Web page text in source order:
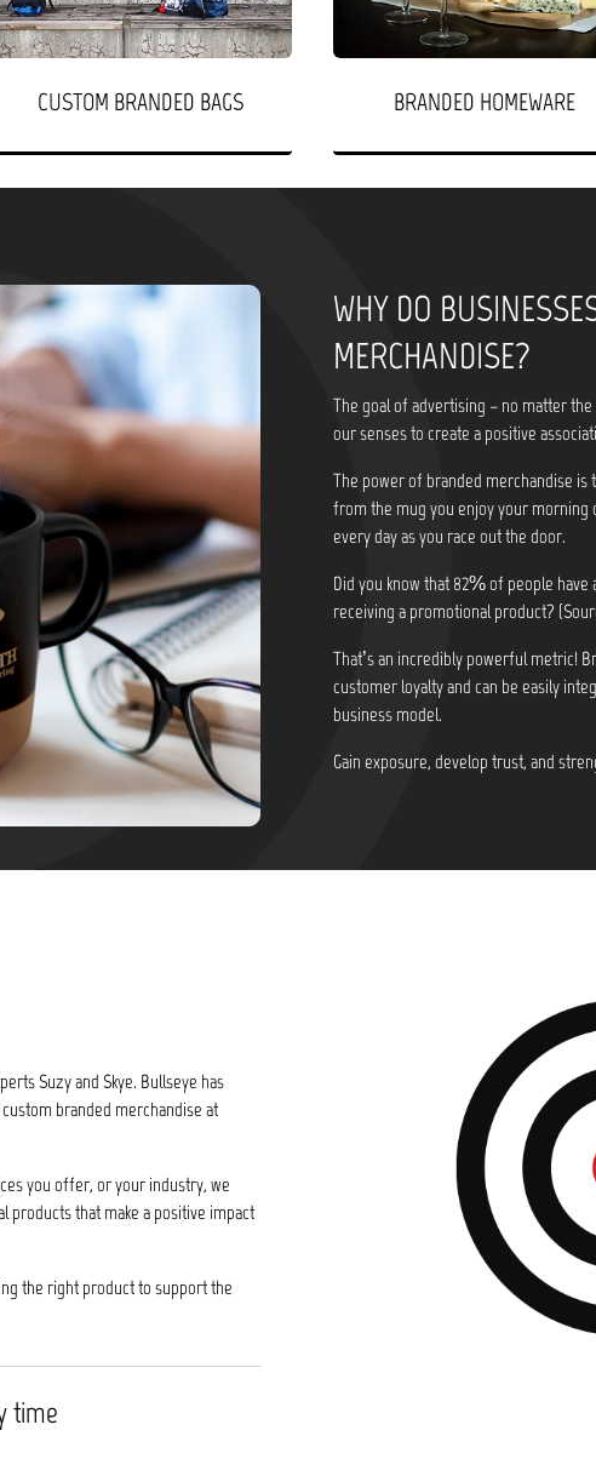
CUSTOM BRANDED BAGS BRANDED HOMEWARE
WHY DO
MERCHANDISE?
The goal of advertising – no matter
our senses to create a positive
The power of branded merchandise
from the mug you enjoy your morning
every day as you race out the door.
Did you know that 82% of people have
receiving a promotional product?
That’s an incredibly powerful metric!
customer loyalty and can be easily
business model.
Gain exposure, develop trust, and
Suzy and Skye. Bullseye has
branded merchandise at
you offer, or your industry, we
products that make a positive impact
the right product to support the
time